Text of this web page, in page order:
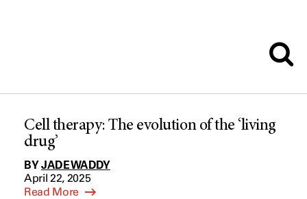
Cell therapy: The evolution of the ‘living
drug’
BYJADE WADDY
April 22, 2025
Read More